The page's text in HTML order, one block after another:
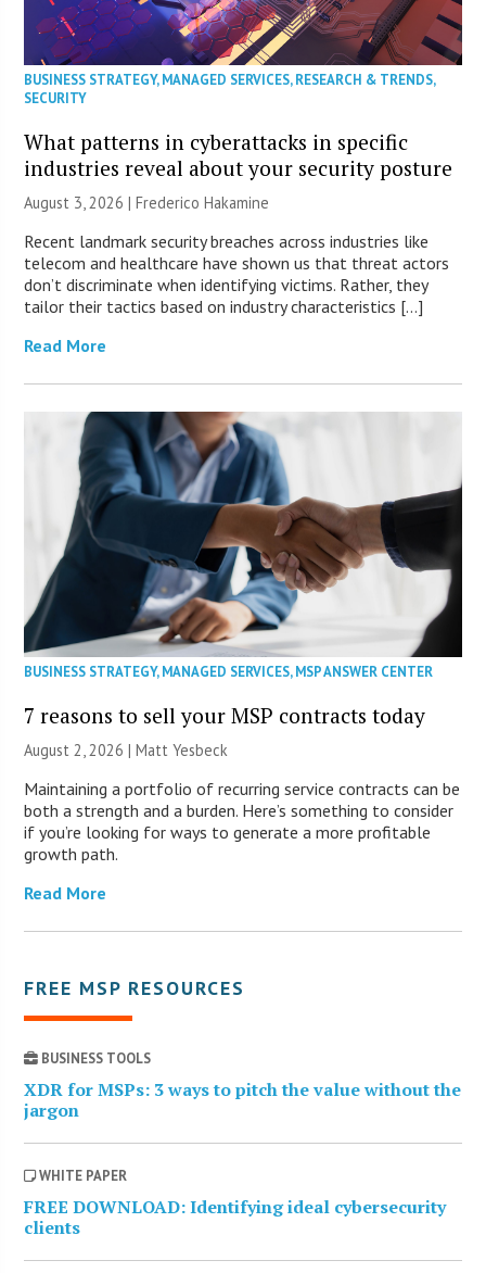
BUSINESS STRATEGY,MANAGED SERVICES,RESEARCH & TRENDS,
SECURITY
What patterns in cyberattacks in specific
industries reveal about your security posture
August 3, 2026 | Frederico Hakamine
Recent landmark security breaches across industries like
telecom and healthcare have shown us that threat actors
don’t discriminate when identifying victims. Rather, they
tailor their tactics based on industry characteristics […]
Read More
BUSINESS STRATEGY,MANAGED SERVICES,MSP ANSWER CENTER
7 reasons to sell your MSP contracts today
August 2, 2026 | Matt Yesbeck
Maintaining a portfolio of recurring service contracts can be
both a strength and a burden. Here’s something to consider
if you’re looking for ways to generate a more profitable
growth path.
Read More
FREE MSP RESOURCES
BUSINESS TOOLS
XDR for MSPs: 3 ways to pitch the value without the
jargon
WHITE PAPER
FREE DOWNLOAD: Identifying ideal cybersecurity
clients